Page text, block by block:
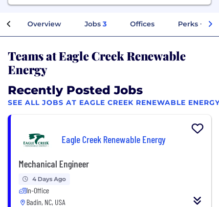
Overview Jobs 3 Offices Perks +
Teams at Eagle Creek Renewable
Energy
Recently Posted Jobs
SEE ALL JOBS AT EAGLE CREEK RENEWABLE
Eagle Creek Renewable Energy
Mechanical Engineer
4 Days Ago
In-Office
Badin, NC, USA